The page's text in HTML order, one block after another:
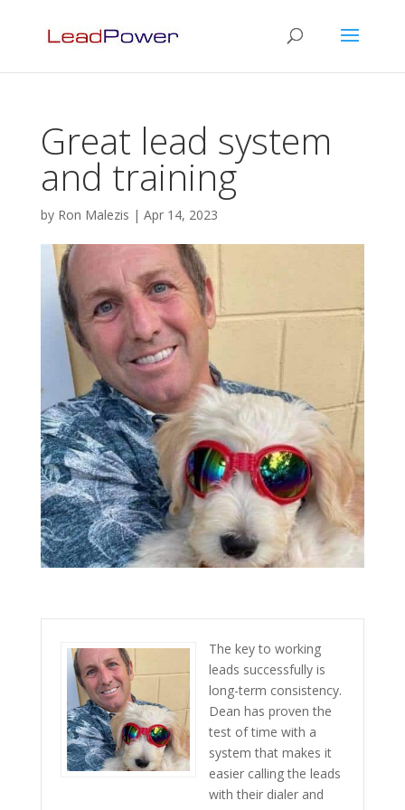
Great lead system
and training
by Ron Malezis | Apr 14, 2023
The key to working
leads successfully is
long-term consistency.
Dean has proven the
test of time with a
system that makes it
easier calling the leads
with their dialer and